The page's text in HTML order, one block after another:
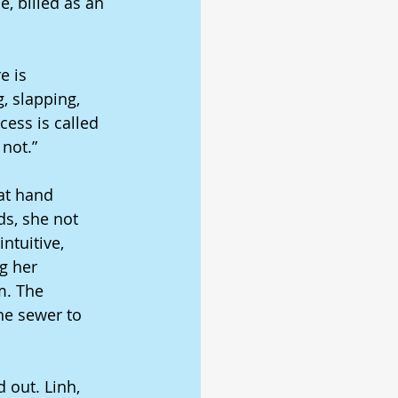
is
slapping,
is called
hand
she not
her
The
sewer to
out. Linh,